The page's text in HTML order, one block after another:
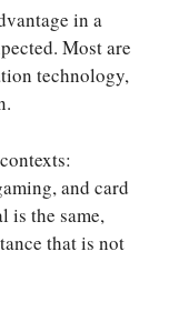
in a
Most are
technology,
and card
is the same,
that is not